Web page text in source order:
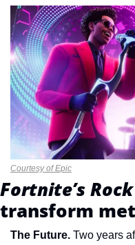
Courtesy of Epic
Fortnite’s
transform
The Future. Two years